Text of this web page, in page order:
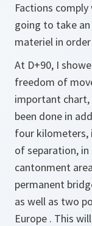
Factions
going to take
materiel in
At D+90, I
freedom of
important chart,
been done in
four kilometers,
of separation,
cantonment
permanent
as well as two
Europe . This